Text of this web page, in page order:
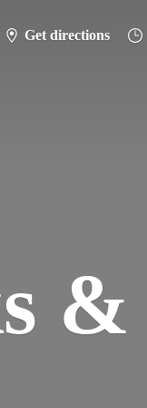
Get directions
&